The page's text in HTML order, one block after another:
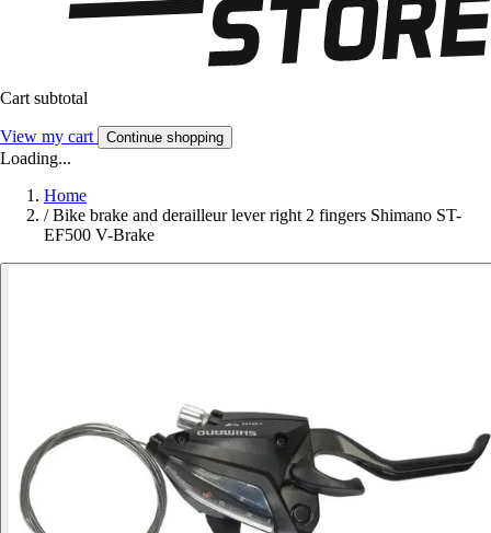
Cart subtotal
View my cart Continue shopping
Loading...
Home
/ Bike brake and derailleur lever right 2 fingers Shimano ST-
EF500 V-Brake